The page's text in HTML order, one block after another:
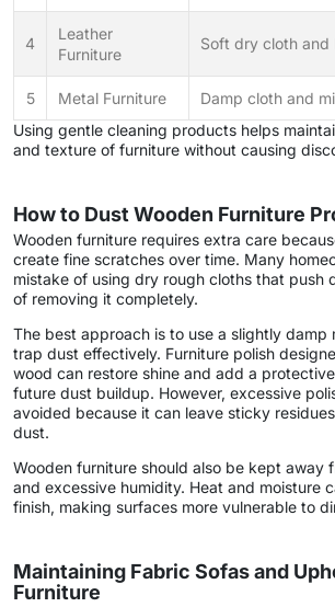
4
Leather
Furniture
Soft dry cloth and
5 Metal Furniture
Damp cloth and
Using gentle cleaning products helps
and texture of furniture without causing
How to Dust Wooden Furniture
Wooden furniture requires extra care
create fine scratches over time. Many
mistake of using dry rough cloths that push
of removing it completely.
The best approach is to use a slightly damp
trap dust effectively. Furniture polish
wood can restore shine and add a
future dust buildup. However, excessive
avoided because it can leave sticky
dust.
Wooden furniture should also be kept away
and excessive humidity. Heat and moisture
finish, making surfaces more vulnerable to
Maintaining Fabric Sofas and
Furniture